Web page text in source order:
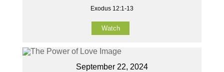
Exodus 12:1-13
Watch
September 22, 2024